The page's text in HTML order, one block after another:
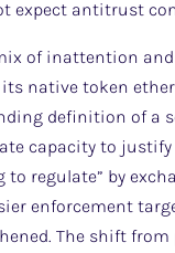
expect antitrust
of inattention
native token
definition of a
capacity to
to regulate” by
enforcement
The shift from